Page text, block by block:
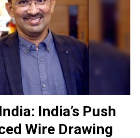
India’s Push
Wire Drawing